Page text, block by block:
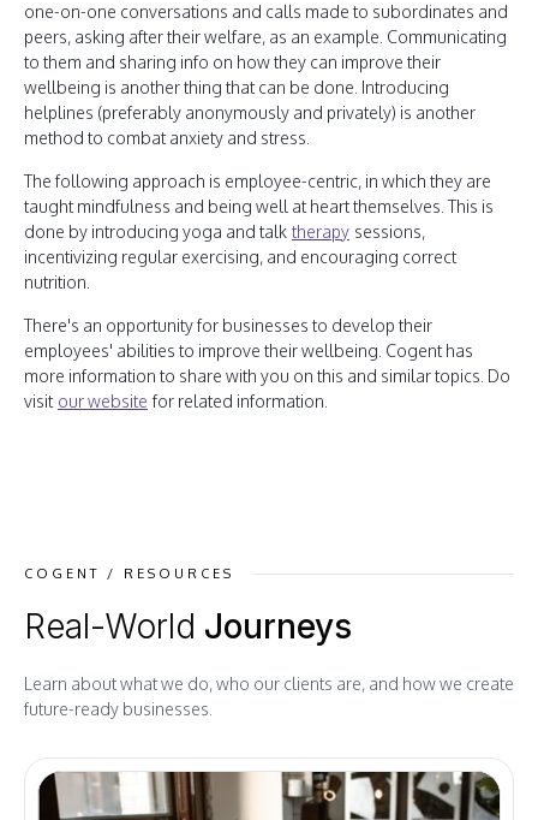
one-on-one conversations and calls made to subordinates and
peers, asking after their welfare, as an example. Communicating
to them and sharing info on how they can improve their
wellbeing is another thing that can be done. Introducing
helplines (preferably anonymously and privately) is another
method to combat anxiety and stress.
The following approach is employee-centric, in which they are
taught mindfulness and being well at heart themselves. This is
done by introducing yoga and talk therapy sessions,
incentivizing regular exercising, and encouraging correct
nutrition.
There's an opportunity for businesses to develop their
employees' abilities to improve their wellbeing. Cogent has
more information to share with you on this and similar topics. Do
visit our website for related information.
COGENT / RESOURCES
Real-World Journeys
Learn about what we do, who our clients are, and how we create
future-ready businesses.